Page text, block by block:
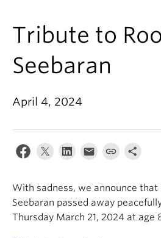
Continuing Education
Field Education
People
Research
News & Events
About
Tribute to
Seebaran
April 4, 2024
With sadness, we announce that
Seebaran passed away
Thursday March 21, 2024 at age